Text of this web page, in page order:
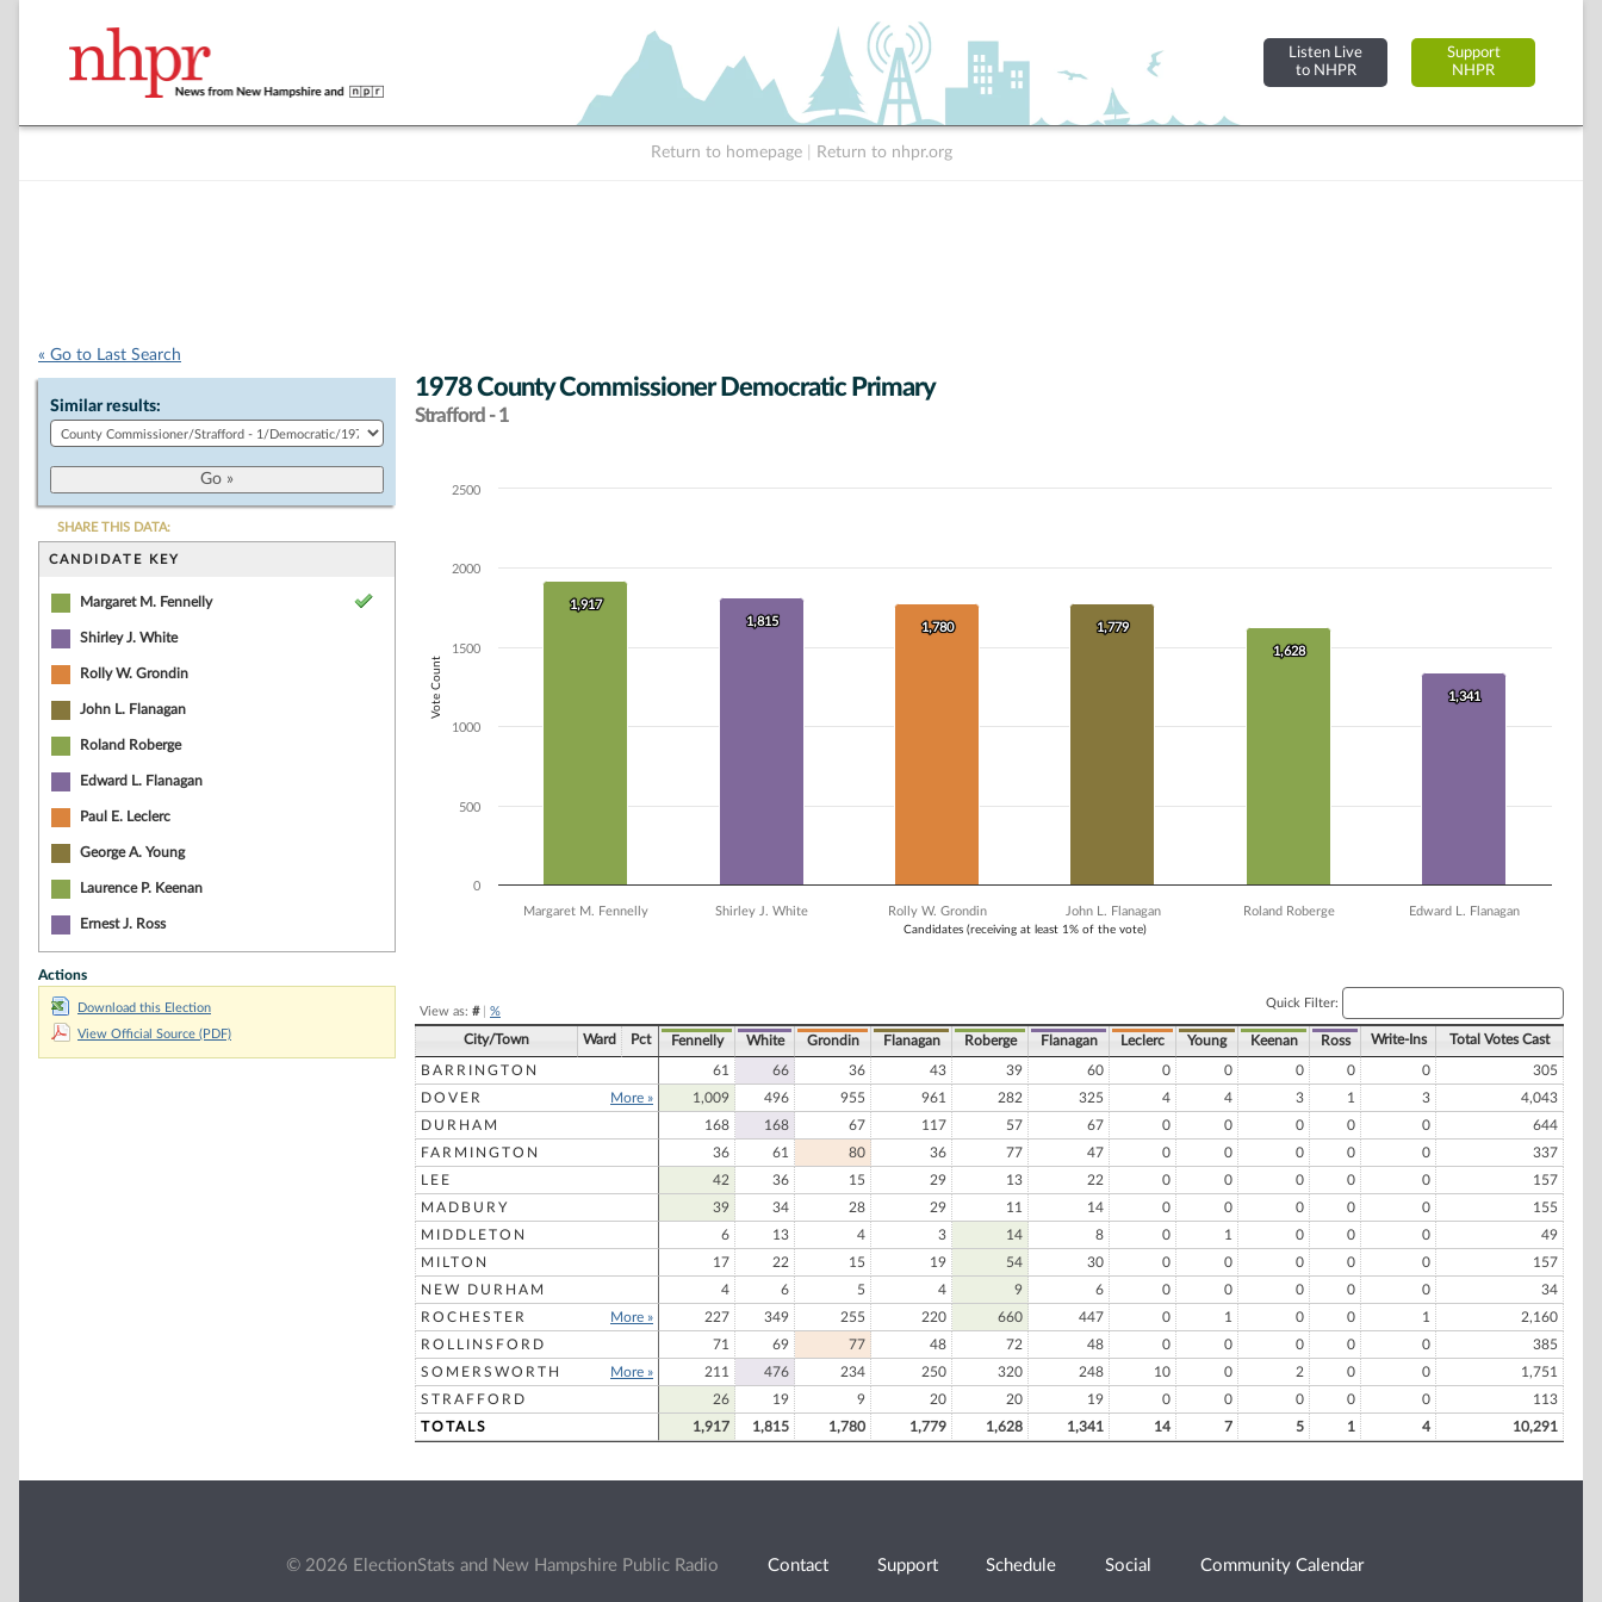
Listen Live
to NHPR
Support
NHPR
Return to homepage Return to nhpr.org
« Go to Last Search
Similar results:
SHARE THIS DATA:
CANDIDATE KEY
Margaret M. Fennelly
Shirley J. White
Rolly W. Grondin
John L. Flanagan
Roland Roberge
Edward L. Flanagan
Paul E. Leclerc
George A. Young
Laurence P. Keenan
Ernest J. Ross
Actions
Download this Election
View Official Source (PDF)
1978 County Commissioner Democratic Primary
Strafford - 1
Chart
The chart has 1 Y axis displaying Vote Count. Data ranges from 1341 to 1917.
Candidates (receiving at least 1% of the vote)
Vote Count
1,917
1,917
1,815
1,815 1,780
1,780 1,779
1,779
1,628
1,628
1,341
1,341
Margaret M. Fennelly Shirley J. White Rolly W. Grondin John L. Flanagan Roland Roberge Edward L. Flanagan
0
500
1000
1500
2000
2500
View as: #| %
Quick Filter:
City/Town Ward Pct Fennelly White Grondin Flanagan Roberge Flanagan Leclerc Young Keenan Ross Write-Ins Total Votes Cast
BARRINGTON 61 66 36 43 39 60 0 0 0 0 0
305
DOVER
More » 1,009 496 955 961 282 325 4 4 3 1 3
4,043
DURHAM
168 168 67 117 57 67 0 0 0 0 0
644
FARMINGTON
36 61 80 36 77 47 0 0 0 0 0
337
LEE
42 36 15 29 13 22 0 0 0 0 0
157
MADBURY
39 34 28 29 11 14 0 0 0 0 0
155
MIDDLETON
6 13 4 3 14 8 0 1 0 0 0
49
MILTON
17 22 15 19 54 30 0 0 0 0 0
157
NEW DURHAM
4 6 5 4 9 6 0 0 0 0 0
34
ROCHESTER
More » 227 349 255 220 660 447 0 1 0 0 1
2,160
ROLLINSFORD
71 69 77 48 72 48 0 0 0 0 0
385
SOMERSWORTH
More » 211 476 234 250 320 248 10 0 2 0 0
1,751
STRAFFORD
26 19 9 20 20 19 0 0 0 0 0
113
TOTALS
1,917 1,815 1,780 1,779 1,628 1,341 14 7 5 1 4 10,291
© 2026 ElectionStats and New Hampshire Public Radio Contact Support Schedule Social Community Calendar